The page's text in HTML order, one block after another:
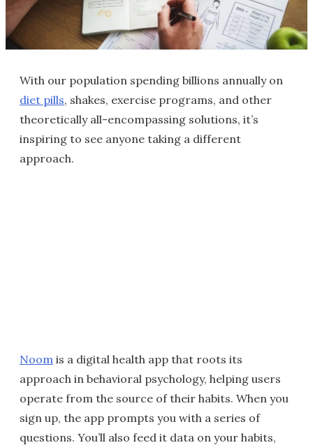
With our population spending billions annually on
diet pills, shakes, exercise programs, and other
theoretically all-encompassing solutions, it’s
inspiring to see anyone taking a different
approach.
Noom is a digital health app that roots its
approach in behavioral psychology, helping users
operate from the source of their habits. When you
sign up, the app prompts you with a series of
questions. You’ll also feed it data on your habits,